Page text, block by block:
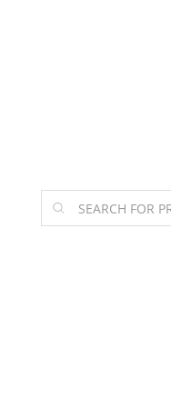
Products
search